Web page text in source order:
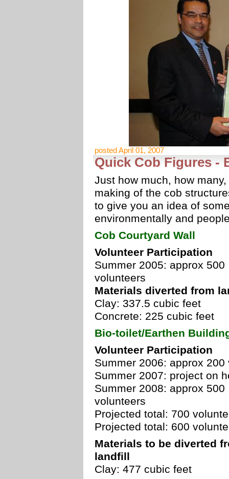
posted April 01, 2007
Quick Cob Figures -
Just how much, how
making of the cob
to give you an idea of
environmentally and
Cob Courtyard Wall
Volunteer Participation
Summer 2005: approx 500
volunteers
Materials diverted from
Clay: 337.5 cubic feet
Concrete: 225 cubic feet
Bio-toilet/Earthen
Volunteer Participation
Summer 2006: approx 200
Summer 2007: project on
Summer 2008: approx 500
volunteers
Projected total: 700
Projected total: 600
Materials to be diverted
landfill
Clay: 477 cubic feet